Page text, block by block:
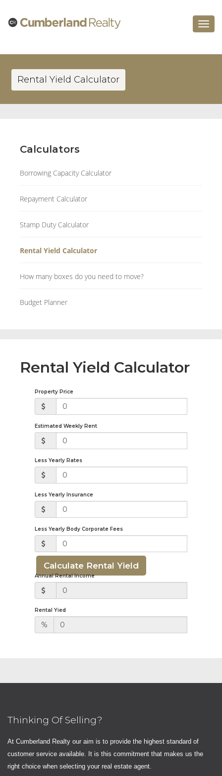
Toggle
Rental Yield Calculator
Calculators
Borrowing Capacity Calculator
Repayment Calculator
Stamp Duty Calculator
Rental Yield Calculator
How many boxes do you need to move?
Budget Planner
Rental Yield Calculator
Property Price
Estimated Weekly Rent
Less Yearly Rates
Less Yearly Insurance
Less Yearly Body Corporate Fees
Calculate Rental Yield
Annual Rental Income
Rental Yied
%
Thinking Of Selling?
At Cumberland Realty our aim is to provide the highest standard of
customer service available. It is this commitment that makes us the
right choice when selecting your real estate agent.